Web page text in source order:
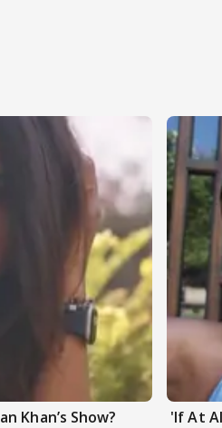
Khan’s Show?
'If At